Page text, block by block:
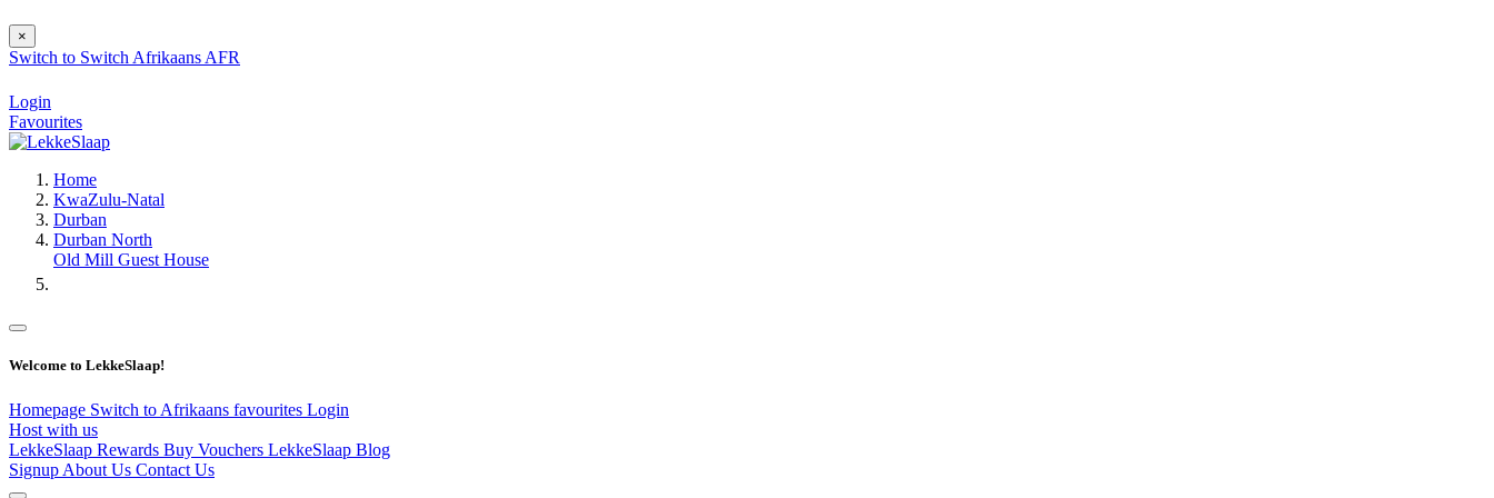
×
Switch to Switch Afrikaans AFR
Login
Favourites
Home
KwaZulu-Natal
Durban
Durban North
Old Mill Guest House
Welcome to LekkeSlaap!
Homepage Switch to Afrikaans favourites Login
Host with us
LekkeSlaap Rewards Buy Vouchers LekkeSlaap Blog
Signup About Us Contact Us